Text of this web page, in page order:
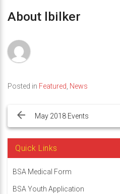
About lbilker
Posted in Featured News
navigation
May 2018 Events
Quick Links
BSA Medical Form
BSA Youth Application